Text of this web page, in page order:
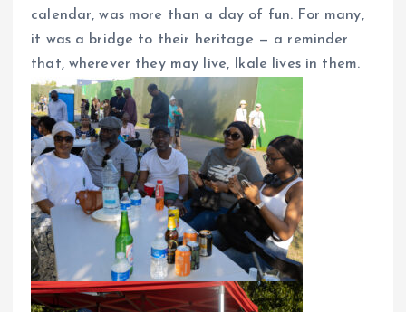
calendar, was more than a day of fun. For many,
it was a bridge to their heritage — a reminder
that, wherever they may live, Ikale lives in them.